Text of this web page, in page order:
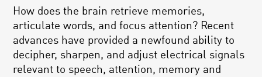
How does the brain retrieve memories,
articulate words, and focus attention? Recent
advances have provided a newfound ability to
decipher, sharpen, and adjust electrical signals
relevant to speech, attention, memory and